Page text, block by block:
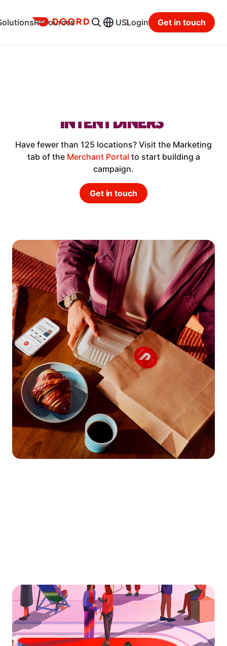
Ads
Resources USLogin Get in touch
INTENT DINERS
Have fewer than 125 locations? Visit the Marketing
tab of the Merchant Portal to start building a
campaign.
Get in touch